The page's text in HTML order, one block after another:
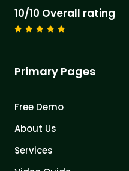
10/10 Overall rating
Primary Pages
Free Demo
About Us
Services